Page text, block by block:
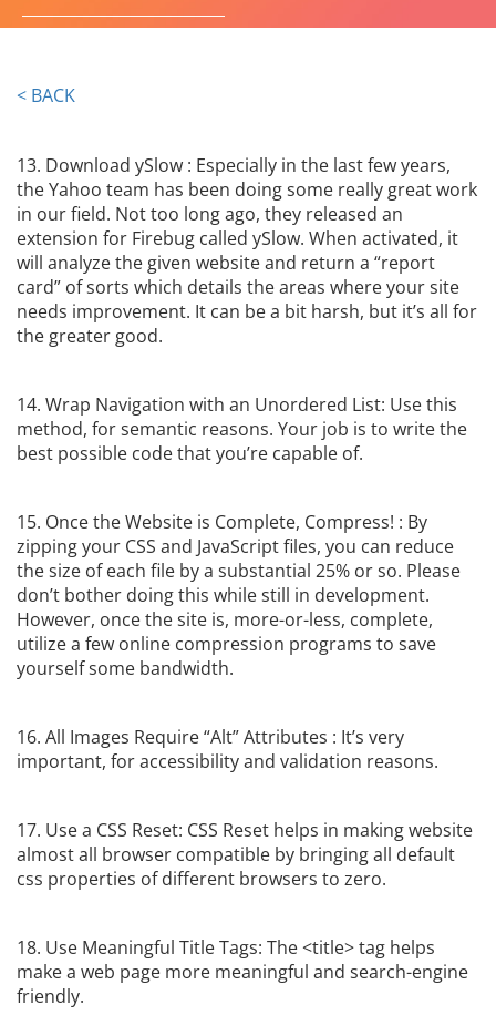
innovative ideations and strategies
< BACK
13. Download ySlow : Especially in the last few years,
the Yahoo team has been doing some really great work
in our field. Not too long ago, they released an
extension for Firebug called ySlow. When activated, it
will analyze the given website and return a “report
card” of sorts which details the areas where your site
needs improvement. It can be a bit harsh, but it’s all for
the greater good.
14. Wrap Navigation with an Unordered List: Use this
method, for semantic reasons. Your job is to write the
best possible code that you’re capable of.
15. Once the Website is Complete, Compress! : By
zipping your CSS and JavaScript files, you can reduce
the size of each file by a substantial 25% or so. Please
don’t bother doing this while still in development.
However, once the site is, more-or-less, complete,
utilize a few online compression programs to save
yourself some bandwidth.
16. All Images Require “Alt” Attributes : It’s very
important, for accessibility and validation reasons.
17. Use a CSS Reset: CSS Reset helps in making website
almost all browser compatible by bringing all default
css properties of different browsers to zero.
18. Use Meaningful Title Tags: The <title> tag helps
make a web page more meaningful and search-engine
friendly.